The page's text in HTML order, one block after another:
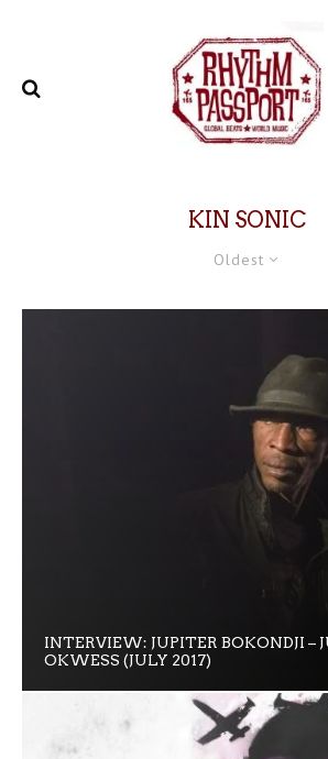
KIN SONIC
Oldest
INTERVIEW: JUPITER BOKONDJI –
OKWESS (JULY 2017)